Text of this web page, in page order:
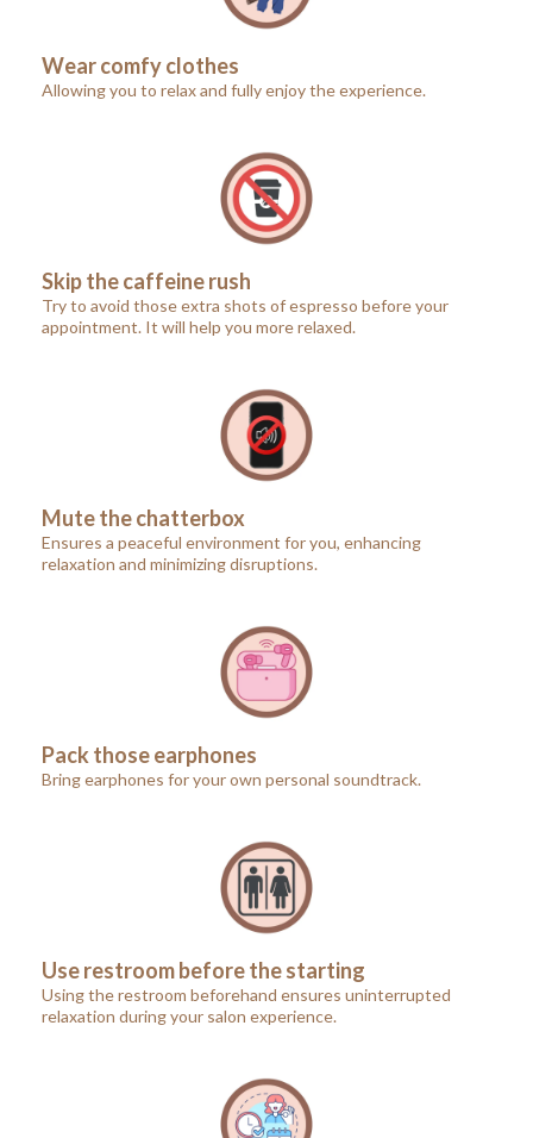
Wear comfy clothes
Allowing you to relax and fully enjoy the experience.
Skip the caffeine rush
Try to avoid those extra shots of espresso before your
appointment. It will help you more relaxed.
Mute the chatterbox
Ensures a peaceful environment for you, enhancing
relaxation and minimizing disruptions.
Pack those earphones
Bring earphones for your own personal soundtrack.
Use restroom before the starting
Using the restroom beforehand ensures uninterrupted
relaxation during your salon experience.